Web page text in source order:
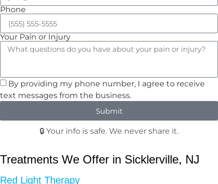
Phone
Your Pain or Injury
By providing my phone number, I agree to receive
text messages from the business.
Submit
🔒 Your info is safe. We never share it.
Treatments We Offer in Sicklerville, NJ
Red Light Therapy